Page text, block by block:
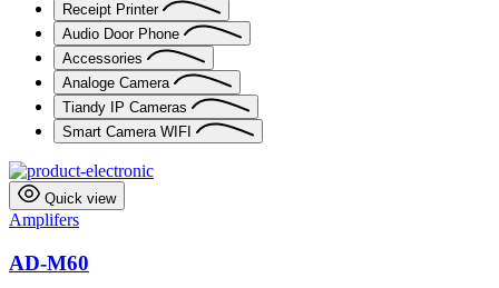
Receipt Printer
Audio Door Phone
Accessories
Analoge Camera
Tiandy IP Cameras
Smart Camera WIFI
Quick view
Amplifers
AD-M60